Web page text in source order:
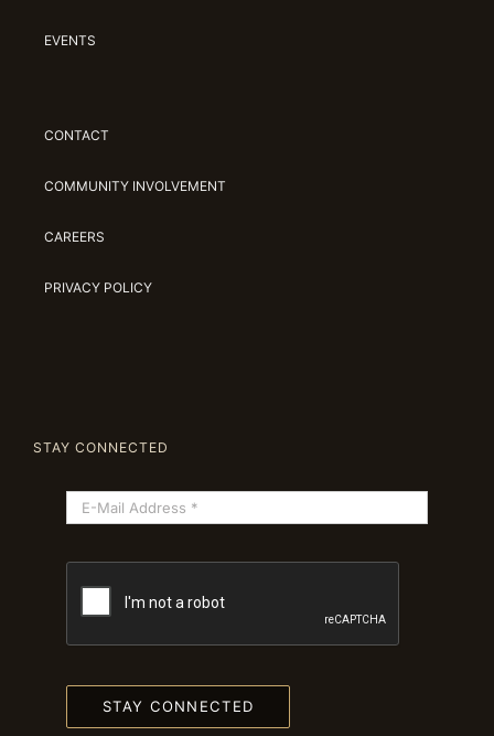
EVENTS
CONTACT
COMMUNITY INVOLVEMENT
CAREERS
PRIVACY POLICY
STAY CONNECTED
STAY CONNECTED